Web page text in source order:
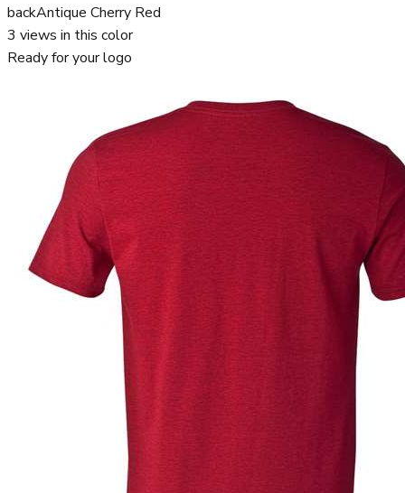
backAntique Cherry Red
3 views in this color
Ready for your logo